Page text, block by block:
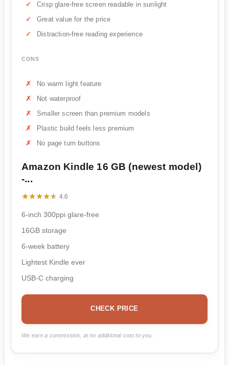
Crisp glare-free screen readable in sunlight
Great value for the price
Distraction-free reading experience
CONS
No warm light feature
Not waterproof
Smaller screen than premium models
Plastic build feels less premium
No page turn buttons
Amazon Kindle 16 GB (newest model)
-...
★★★★★
★★★★★ 4.6
6-inch 300ppi glare-free
16GB storage
6-week battery
Lightest Kindle ever
USB-C charging
CHECK PRICE
We earn a commission, at no additional cost to you.